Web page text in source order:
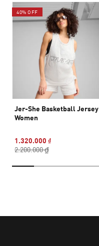
40% OFF
Jer-She Basketball Jersey
Women
1.320.000 ₫
2.200.000 ₫